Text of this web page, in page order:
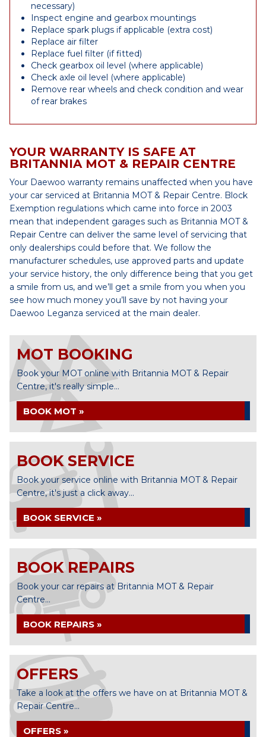
necessary)
Inspect engine and gearbox mountings
Replace spark plugs if applicable (extra cost)
Replace air filter
Replace fuel filter (if fitted)
Check gearbox oil level (where applicable)
Check axle oil level (where applicable)
Remove rear wheels and check condition and wear
of rear brakes
YOUR WARRANTY IS SAFE AT
BRITANNIA MOT & REPAIR CENTRE
Your Daewoo warranty remains unaffected when you have
your car serviced at Britannia MOT & Repair Centre. Block
Exemption regulations which came into force in 2003
mean that independent garages such as Britannia MOT &
Repair Centre can deliver the same level of servicing that
only dealerships could before that. We follow the
manufacturer schedules, use approved parts and update
your service history, the only difference being that you get
a smile from us, and we’ll get a smile from you when you
see how much money you’ll save by not having your
Daewoo Leganza serviced at the main dealer.
MOT BOOKING
Book your MOT online with Britannia MOT & Repair
Centre, it's really simple...
BOOK MOT »
BOOK SERVICE
Book your service online with Britannia MOT & Repair
Centre, it's just a click away...
BOOK SERVICE »
BOOK REPAIRS
Book your car repairs at Britannia MOT & Repair
Centre...
BOOK REPAIRS »
OFFERS
Take a look at the offers we have on at Britannia MOT &
Repair Centre...
OFFERS »